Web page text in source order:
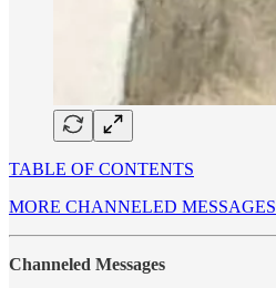
TABLE OF CONTENTS
MORE CHANNELED MESSAGES
Channeled Messages